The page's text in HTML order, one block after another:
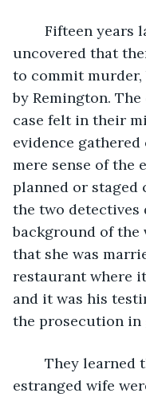
uncovered that
to commit
by Remington.
case felt in their
evidence gathered
mere sense of the
planned or staged
the two detectives
background of the
that she was
restaurant where
and it was his
the prosecution
estranged wife